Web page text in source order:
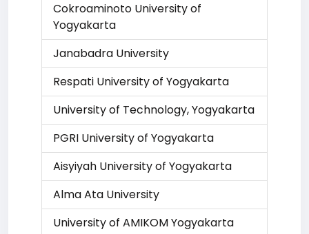
Cokroaminoto University of
Yogyakarta
Janabadra University
Respati University of Yogyakarta
University of Technology, Yogyakarta
PGRI University of Yogyakarta
Aisyiyah University of Yogyakarta
Alma Ata University
University of AMIKOM Yogyakarta